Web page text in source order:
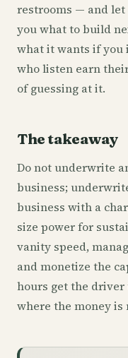
restrooms — and
you what to build
what it wants if you
who listen earn
of guessing at it.
The takeaway
Do not underwrite
business;
business with a
size power for
vanity speed,
and monetize the
hours get the driver
where the money is